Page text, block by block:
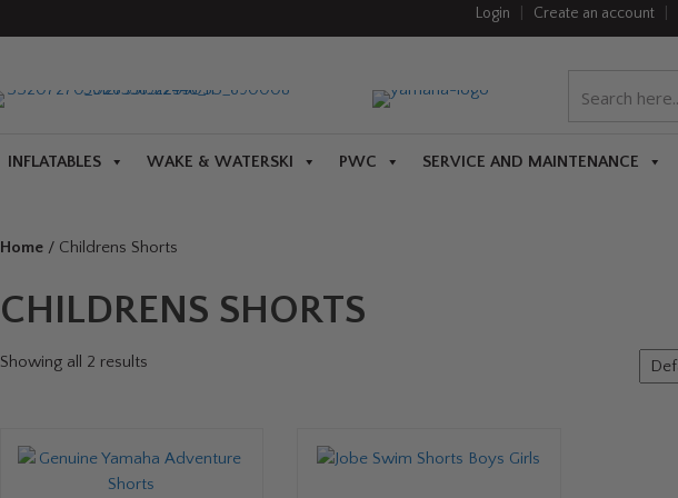
Login Create an account
INFLATABLES WAKE & WATERSKI PWC SERVICE AND MAINTENANCE
Home/ Childrens Shorts
CHILDRENS SHORTS
Showing all 2 results